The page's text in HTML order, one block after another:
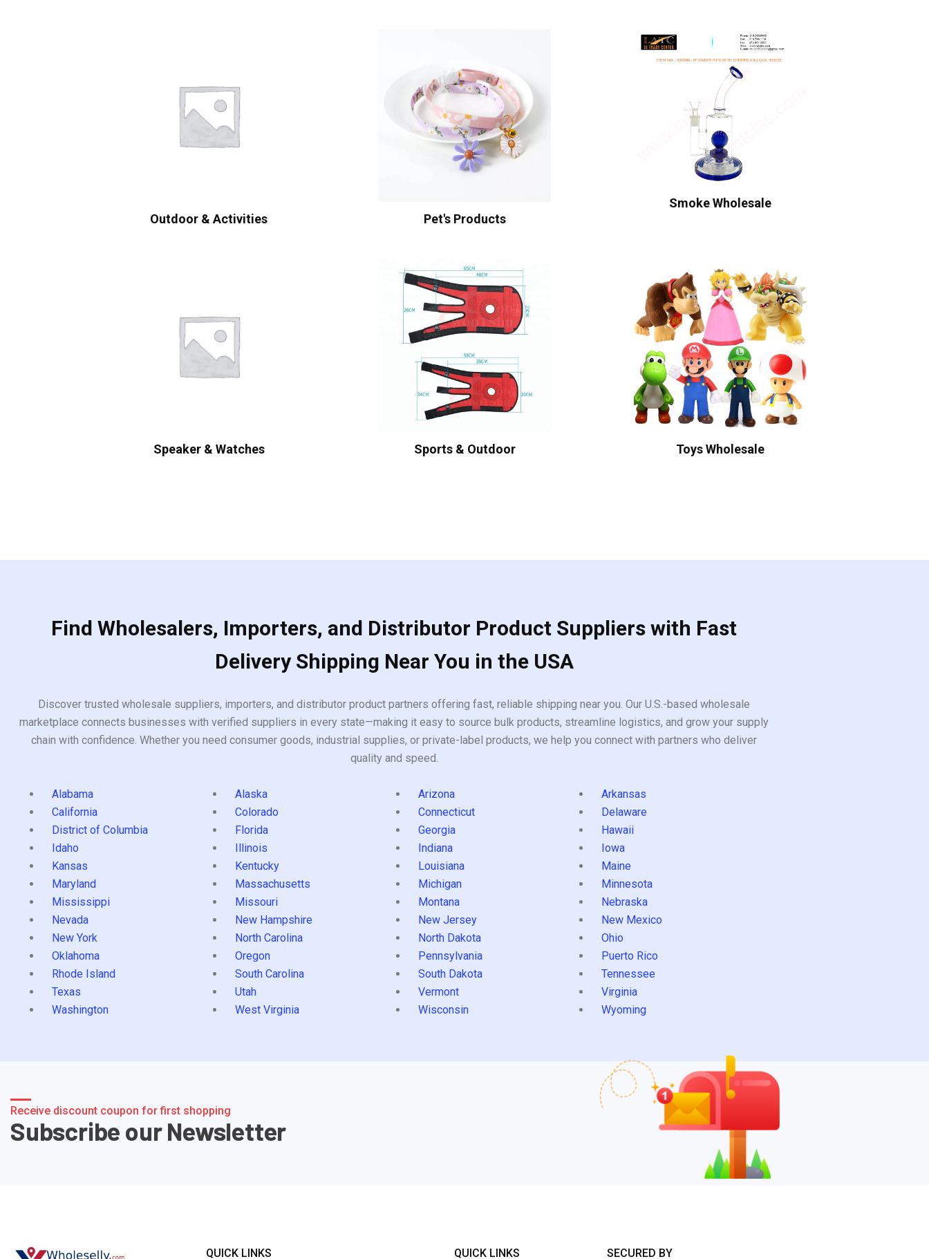
Outdoor & Activities Pet's Products
Smoke Wholesale
Speaker & Watches Sports & Outdoor Toys Wholesale
Find Wholesalers, Importers, and Distributor Product Suppliers with Fast
Delivery Shipping Near You in the USA
Discover trusted wholesale suppliers, importers, and distributor product partners offering fast, reliable shipping near you. Our U.S.-based wholesale
marketplace connects businesses with verified suppliers in every state—making it easy to source bulk products, streamline logistics, and grow your supply
chain with confidence. Whether you need consumer goods, industrial supplies, or private-label products, we help you connect with partners who deliver
quality and speed.
Alabama Alaska Arizona
Arkansas
California
Colorado Connecticut
Delaware
District of Columbia
Florida Georgia
Hawaii
Idaho
Illinois Indiana
Iowa
Kansas
Kentucky Louisiana
Maine
Maryland
Massachusetts Michigan
Minnesota
Mississippi
Missouri Montana
Nebraska
Nevada
New Hampshire New Jersey
New Mexico
New York
North Carolina North Dakota
Ohio
Oklahoma
Oregon Pennsylvania
Puerto Rico
Rhode Island
South Carolina South Dakota
Tennessee
Texas
Utah Vermont
Virginia
Washington
West Virginia Wisconsin Wyoming
Receive discount coupon for first shopping
Subscribe our Newsletter
QUICK LINKS QUICK LINKS SECURED BY